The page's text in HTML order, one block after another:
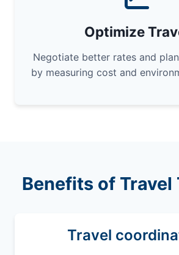
Optimize
Negotiate better rates and
by measuring cost and
Benefits of Travel
Travel